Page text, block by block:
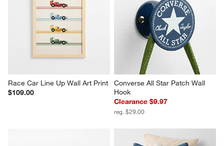
Race Car Line Up Wall Art Print
$109.00
Converse All Star Patch Wall
Hook
Clearance $9.97
reg. $29.00